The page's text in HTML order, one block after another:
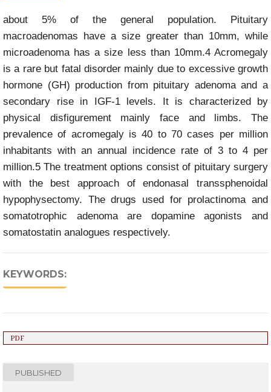
about 5% of the general population. Pituitary
macroadenomas have a size greater than 10mm, while
microadenoma has a size less than 10mm.4 Acromegaly
is a rare but fatal disorder mainly due to excessive growth
hormone (GH) production from pituitary adenoma and a
secondary rise in IGF-1 levels. It is characterized by
physical disfigurement mainly face and limbs. The
prevalence of acromegaly is 40 to 70 cases per million
inhabitants with an annual incidence rate of 3 to 4 per
million.5 The treatment options consist of pituitary surgery
with the best approach of endonasal transsphenoidal
hypophysectomy. The drugs used for prolactinoma and
somatotrophic adenoma are dopamine agonists and
somatostatin analogues respectively.
KEYWORDS:
PDF
PUBLISHED